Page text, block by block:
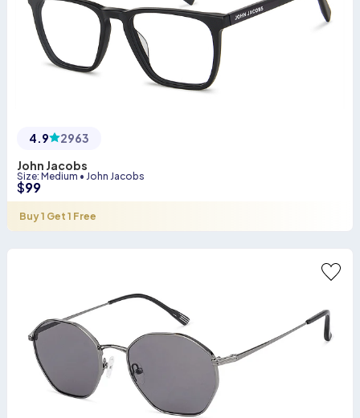
4.9
2963
John Jacobs
Size: Medium • John Jacobs
$99
Buy 1 Get 1 Free